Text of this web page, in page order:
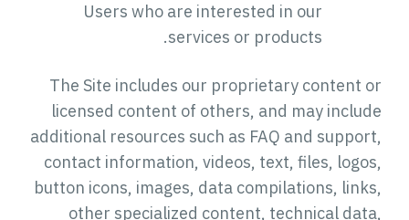
Users who are interested in our
services or products.
The Site includes our proprietary content or
licensed content of others, and may include
additional resources such as FAQ and support,
contact information, videos, text, files, logos,
button icons, images, data compilations, links,
other specialized content, technical data,